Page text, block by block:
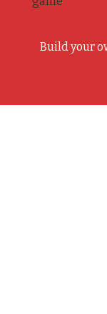
Build your